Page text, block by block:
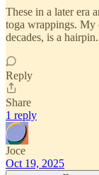
These in a later era
toga wrappings. My
decades, is a hairpin.
Reply
Share
1 reply
Joce
Oct 19, 2025